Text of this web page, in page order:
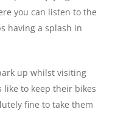
you can listen to the
having a splash in
up whilst visiting
like to keep their bikes
fine to take them